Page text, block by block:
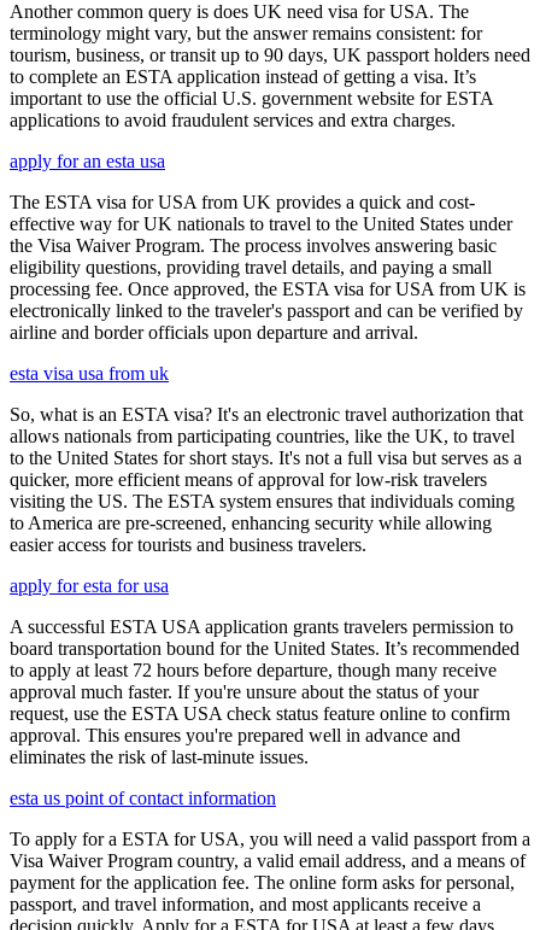
Another common query is does UK need visa for USA. The
terminology might vary, but the answer remains consistent: for
tourism, business, or transit up to 90 days, UK passport holders need
to complete an ESTA application instead of getting a visa. It’s
important to use the official U.S. government website for ESTA
applications to avoid fraudulent services and extra charges.
apply for an esta usa
The ESTA visa for USA from UK provides a quick and cost-
effective way for UK nationals to travel to the United States under
the Visa Waiver Program. The process involves answering basic
eligibility questions, providing travel details, and paying a small
processing fee. Once approved, the ESTA visa for USA from UK is
electronically linked to the traveler's passport and can be verified by
airline and border officials upon departure and arrival.
esta visa usa from uk
So, what is an ESTA visa? It's an electronic travel authorization that
allows nationals from participating countries, like the UK, to travel
to the United States for short stays. It's not a full visa but serves as a
quicker, more efficient means of approval for low-risk travelers
visiting the US. The ESTA system ensures that individuals coming
to America are pre-screened, enhancing security while allowing
easier access for tourists and business travelers.
apply for esta for usa
A successful ESTA USA application grants travelers permission to
board transportation bound for the United States. It’s recommended
to apply at least 72 hours before departure, though many receive
approval much faster. If you're unsure about the status of your
request, use the ESTA USA check status feature online to confirm
approval. This ensures you're prepared well in advance and
eliminates the risk of last-minute issues.
esta us point of contact information
To apply for a ESTA for USA, you will need a valid passport from a
Visa Waiver Program country, a valid email address, and a means of
payment for the application fee. The online form asks for personal,
passport, and travel information, and most applicants receive a